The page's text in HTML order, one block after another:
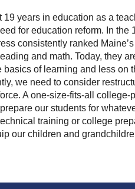
years in education as a
for education reform. In the
consistently ranked
and math. Today, they
basics of learning and less on
we need to consider
A one-size-fits-all college-
our students for
training or college
our children and